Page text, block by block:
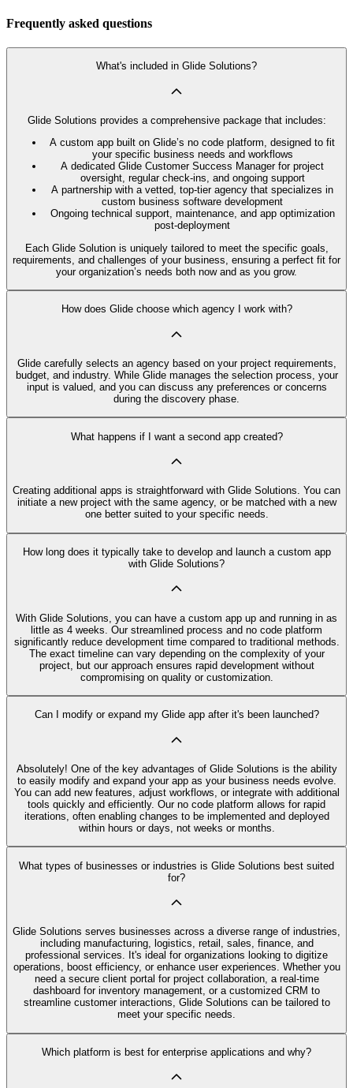
Frequently asked questions
What's included in Glide Solutions?
Glide Solutions provides a comprehensive package that includes:
A custom app built on Glide’s no code platform, designed to fit
your specific business needs and workflows
A dedicated Glide Customer Success Manager for project
oversight, regular check-ins, and ongoing support
A partnership with a vetted, top-tier agency that specializes in
custom business software development
Ongoing technical support, maintenance, and app optimization
post-deployment
Each Glide Solution is uniquely tailored to meet the specific goals,
requirements, and challenges of your business, ensuring a perfect fit for
your organization’s needs both now and as you grow.
How does Glide choose which agency I work with?
Glide carefully selects an agency based on your project requirements,
budget, and industry. While Glide manages the selection process, your
input is valued, and you can discuss any preferences or concerns
during the discovery phase.
What happens if I want a second app created?
Creating additional apps is straightforward with Glide Solutions. You can
initiate a new project with the same agency, or be matched with a new
one better suited to your specific needs.
How long does it typically take to develop and launch a custom app
with Glide Solutions?
With Glide Solutions, you can have a custom app up and running in as
little as 4 weeks. Our streamlined process and no code platform
significantly reduce development time compared to traditional methods.
The exact timeline can vary depending on the complexity of your
project, but our approach ensures rapid development without
compromising on quality or customization.
Can I modify or expand my Glide app after it's been launched?
Absolutely! One of the key advantages of Glide Solutions is the ability
to easily modify and expand your app as your business needs evolve.
You can add new features, adjust workflows, or integrate with additional
tools quickly and efficiently. Our no code platform allows for rapid
iterations, often enabling changes to be implemented and deployed
within hours or days, not weeks or months.
What types of businesses or industries is Glide Solutions best suited
for?
Glide Solutions serves businesses across a diverse range of industries,
including manufacturing, logistics, retail, sales, finance, and
professional services. It's ideal for organizations looking to digitize
operations, boost efficiency, or enhance user experiences. Whether you
need a secure client portal for project collaboration, a real-time
dashboard for inventory management, or a customized CRM to
streamline customer interactions, Glide Solutions can be tailored to
meet your specific needs.
Which platform is best for enterprise applications and why?